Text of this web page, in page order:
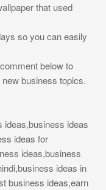
that used
so you can easily
below to
business topics.
ideas,business ideas
ideas for
ideas,business
ideas in
business ideas,earn